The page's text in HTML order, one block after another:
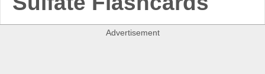
Advertisement